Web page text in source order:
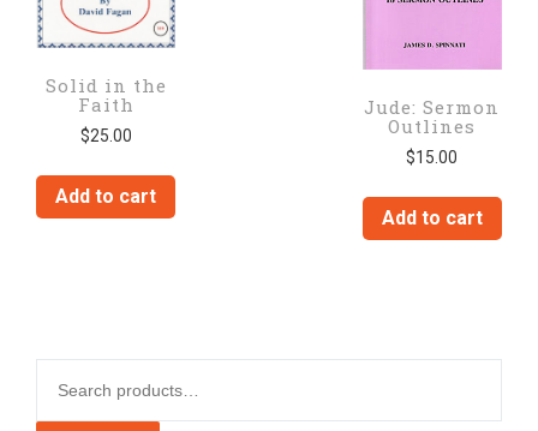
Solid in the
Faith
$25.00
Add to cart
Jude: Sermon
Outlines
$15.00
Add to cart